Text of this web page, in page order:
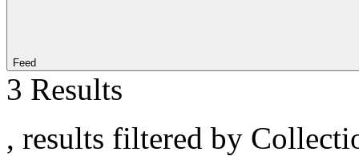
Feed
3 Results
, results filtered by